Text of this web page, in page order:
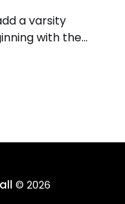
a varsity
with the
and has already
© 2026